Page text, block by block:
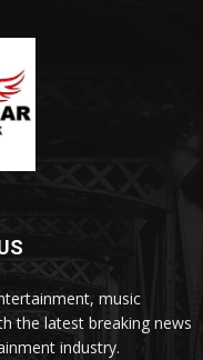
music
the latest breaking news
industry.